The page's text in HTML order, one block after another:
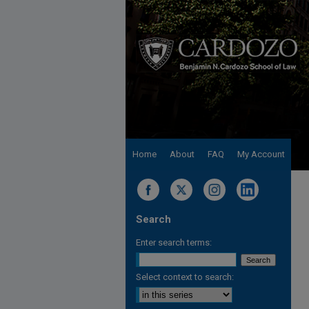
Home About FAQ My Account
Search
Enter search terms:
Select context to search: